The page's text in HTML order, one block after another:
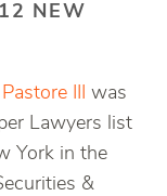
NEW
III was
Lawyers list
York in the
&